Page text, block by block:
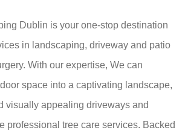
Dublin is your one-stop destination
in landscaping, driveway and patio
With our expertise, We can
space into a captivating landscape,
visually appealing driveways and
professional tree care services. Backed